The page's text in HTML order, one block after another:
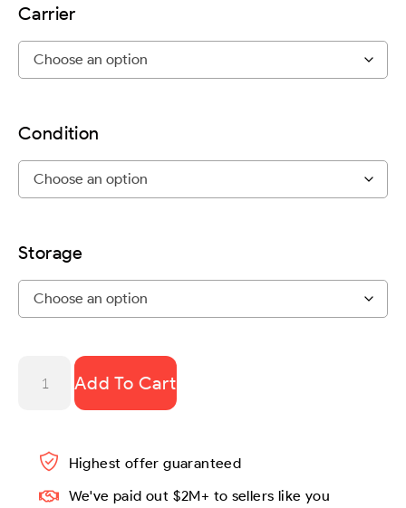
Carrier
Condition
Storage
Add To Cart
Highest offer guaranteed
We've paid out $2M+ to sellers like you